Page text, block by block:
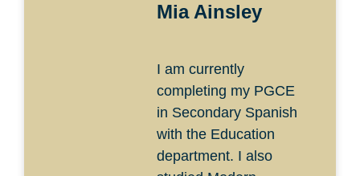
Mia Ainsley
I am currently
completing my PGCE
in Secondary Spanish
with the Education
department. I also